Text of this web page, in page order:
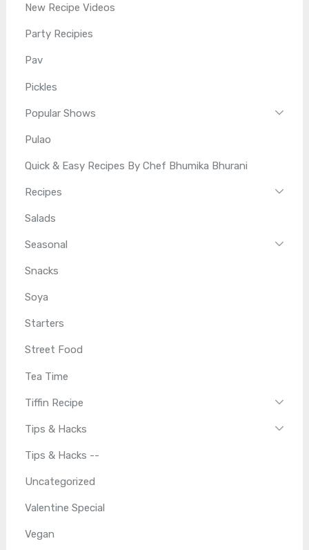
New Recipe Videos
Party Recipies
Pav
Pickles
Popular Shows
Pulao
Quick & Easy Recipes By Chef Bhumika Bhurani
Recipes
Salads
Seasonal
Snacks
Soya
Starters
Street Food
Tea Time
Tiffin Recipe
Tips & Hacks
Tips & Hacks --
Uncategorized
Valentine Special
Vegan